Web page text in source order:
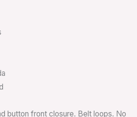
button front closure. Belt loops. No